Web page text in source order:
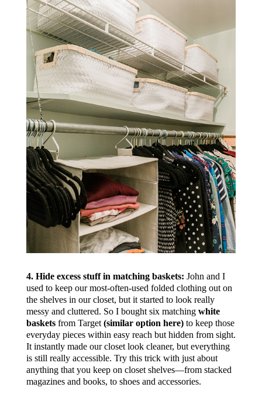
4. Hide excess stuff in matching baskets: John and I
used to keep our most-often-used folded clothing out on
the shelves in our closet, but it started to look really
messy and cluttered. So I bought six matching white
basketsfrom Target (similar option here)to keep those
everyday pieces within easy reach but hidden from sight.
It instantly made our closet look cleaner, but everything
is still really accessible. Try this trick with just about
anything that you keep on closet shelves—from stacked
magazines and books, to shoes and accessories.